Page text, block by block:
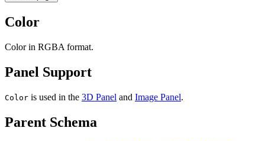
Color
Color in RGBA format.
Panel Support
Color is used in the 3D Panel and Image Panel.
Parent Schema